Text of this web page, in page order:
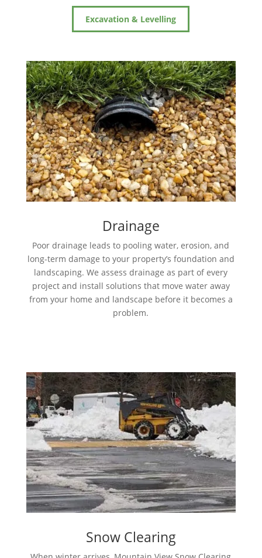
Excavation & Levelling
Drainage
Poor drainage leads to pooling water, erosion, and
long-term damage to your property’s foundation and
landscaping. We assess drainage as part of every
project and install solutions that move water away
from your home and landscape before it becomes a
problem.
Snow Clearing